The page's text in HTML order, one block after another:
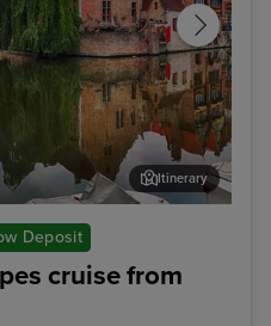
Deposit
cruise from
Itinerary